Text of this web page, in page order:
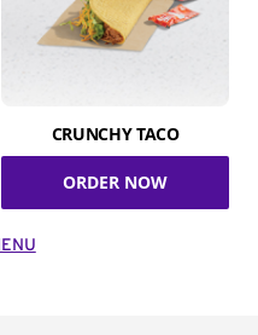
CRUNCHY TACO
ORDER NOW